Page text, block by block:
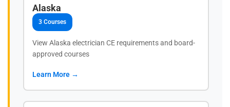
Alaska
3 Courses
View Alaska electrician CE requirements and board-
approved courses
Learn More →